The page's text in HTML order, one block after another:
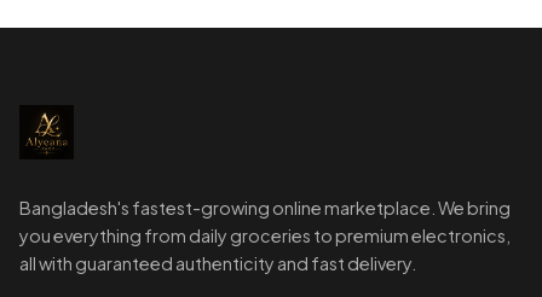
Bangladesh's fastest-growing online marketplace. We bring
you everything from daily groceries to premium electronics,
all with guaranteed authenticity and fast delivery.